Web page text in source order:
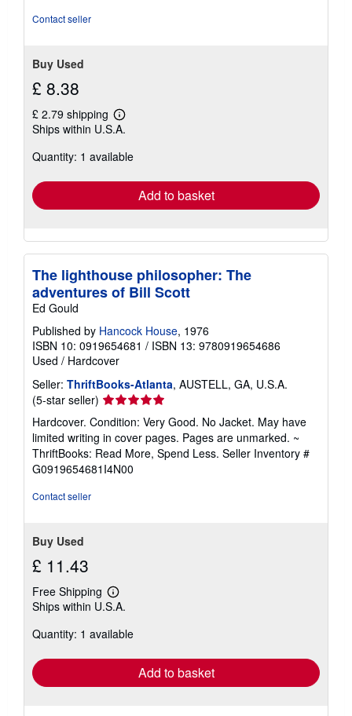
Contact seller
Buy Used
£ 8.38
£ 2.79 shipping
Learn
more
shipping
Ships within U.S.A.
Quantity: 1 available
Add to basket
The lighthouse philosopher: The
adventures of Bill Scott
Ed Gould
Published by Hancock House, 1976
ISBN 10: 0919654681 / ISBN 13: 9780919654686
Used / Hardcover
Seller: ThriftBooks-Atlanta, AUSTELL, GA, U.S.A.
(5-star seller) Seller
rating
5
out
of
5
Hardcover. Condition: Very Good. No Jacket. May have
limited writing in cover pages. Pages are unmarked. ~
ThriftBooks: Read More, Spend Less. Seller Inventory #
G0919654681I4N00
Contact seller
Buy Used
£ 11.43
Free Shipping
Learn
more
shipping
Ships within U.S.A.
Quantity: 1 available
Add to basket